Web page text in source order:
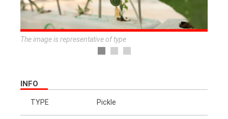
The image is representative of type
INFO
TYPE Pickle